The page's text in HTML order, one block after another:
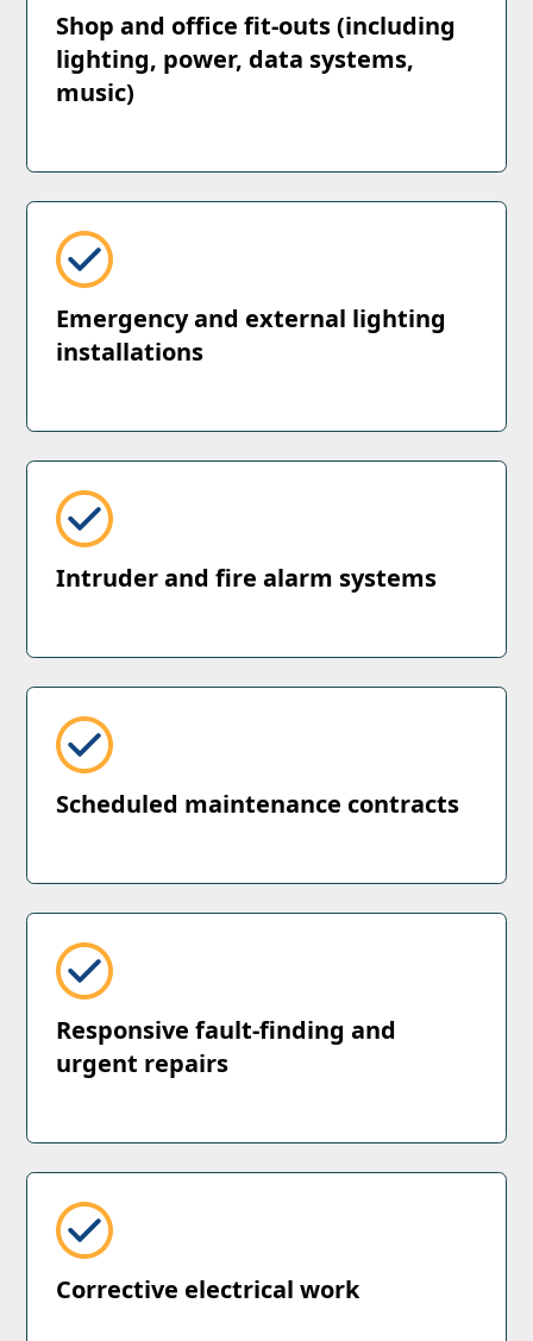
Shop and office fit-outs (including
lighting, power, data systems,
music)
Emergency and external lighting
installations
Intruder and fire alarm systems
Scheduled maintenance contracts
Responsive fault-finding and
urgent repairs
Corrective electrical work